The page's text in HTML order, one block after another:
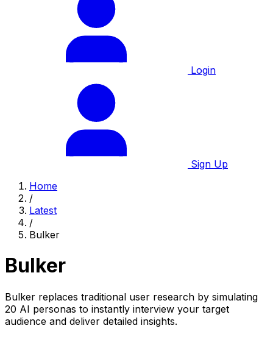
Login
Sign Up
Home
/
Latest
/
Bulker
Bulker
Bulker replaces traditional user research by simulating
20 AI personas to instantly interview your target
audience and deliver detailed insights.